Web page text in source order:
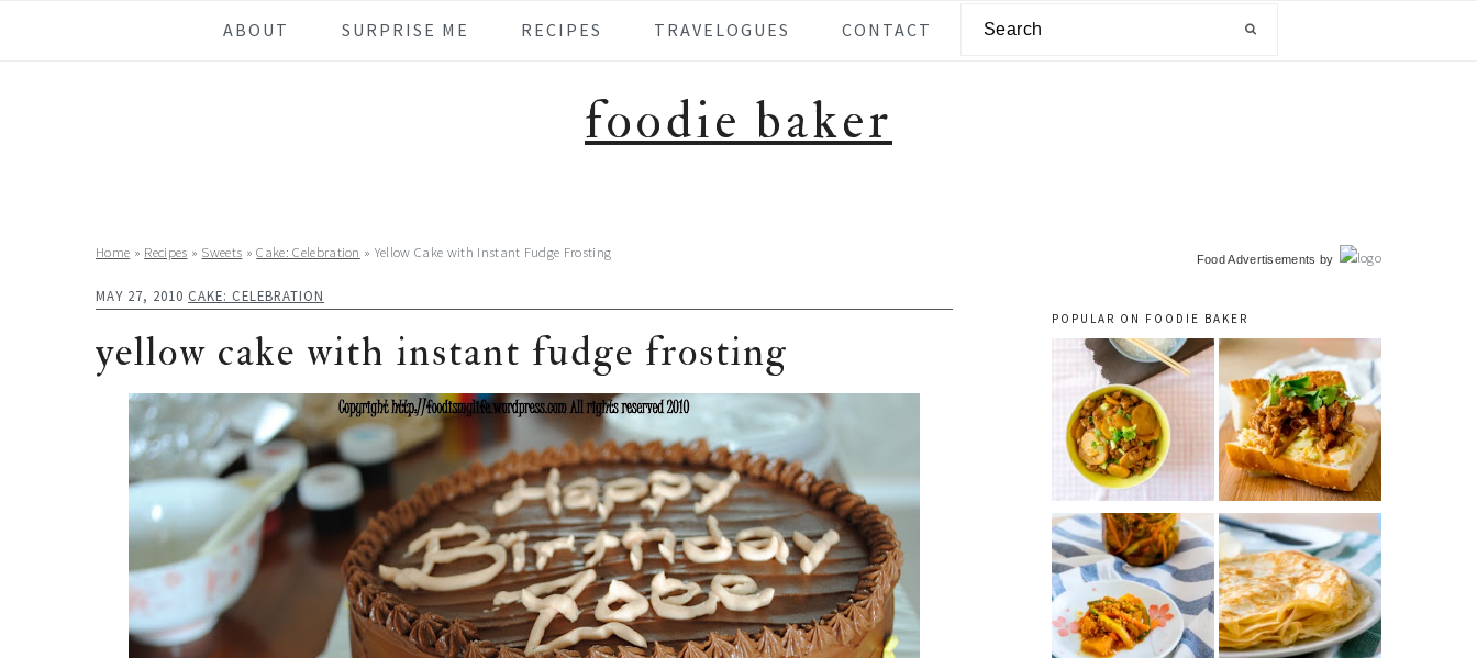
ABOUT SURPRISE ME RECIPES TRAVELOGUES CONTACT
foodie baker
Home » Recipes » Sweets »Cake: Celebration » Yellow Cake with Instant Fudge Frosting
MAY 27, 2010 CAKE: CELEBRATION
yellow cake with instant fudge frosting
sidebar
Food Advertisements by
POPULAR ON FOODIE BAKER